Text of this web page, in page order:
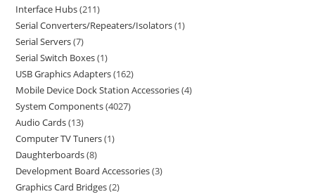
Interface Hubs 211
Serial Converters/Repeaters/Isolators 1
Serial Servers 7
Serial Switch Boxes 1
USB Graphics Adapters 162
Mobile Device Dock Station Accessories 4
System Components 4027
Audio Cards 13
Computer TV Tuners 1
Daughterboards 8
Development Board Accessories 3
Graphics Card Bridges 2